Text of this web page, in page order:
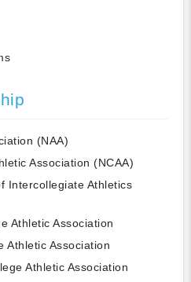
(NAA)
Association (NCAA)
Intercollegiate Athletics
Athletic Association
Athletic Association
Athletic Association